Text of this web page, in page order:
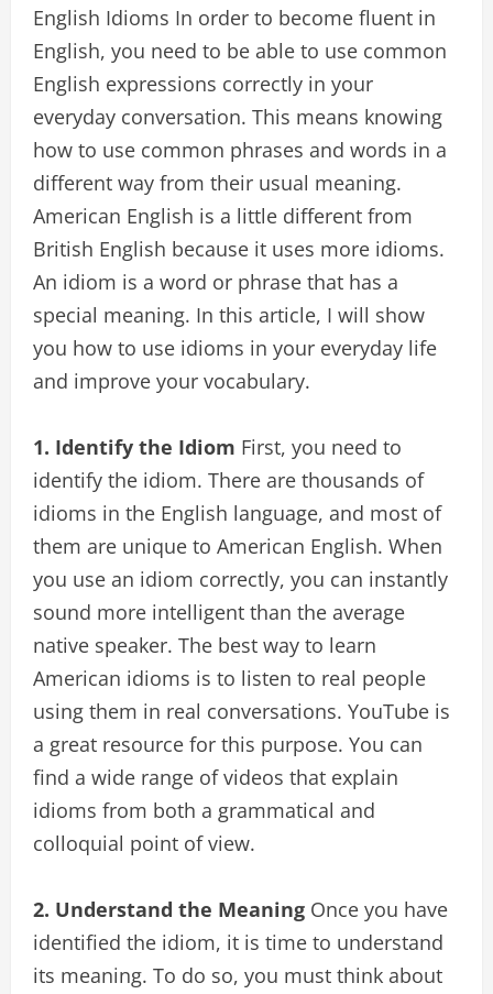
English Idioms In order to become fluent in
English, you need to be able to use common
English expressions correctly in your
everyday conversation. This means knowing
how to use common phrases and words in a
different way from their usual meaning.
American English is a little different from
British English because it uses more idioms.
An idiom is a word or phrase that has a
special meaning. In this article, I will show
you how to use idioms in your everyday life
and improve your vocabulary.
1. Identify the Idiom First, you need to
identify the idiom. There are thousands of
idioms in the English language, and most of
them are unique to American English. When
you use an idiom correctly, you can instantly
sound more intelligent than the average
native speaker. The best way to learn
American idioms is to listen to real people
using them in real conversations. YouTube is
a great resource for this purpose. You can
find a wide range of videos that explain
idioms from both a grammatical and
colloquial point of view.
2. Understand the Meaning Once you have
identified the idiom, it is time to understand
its meaning. To do so, you must think about